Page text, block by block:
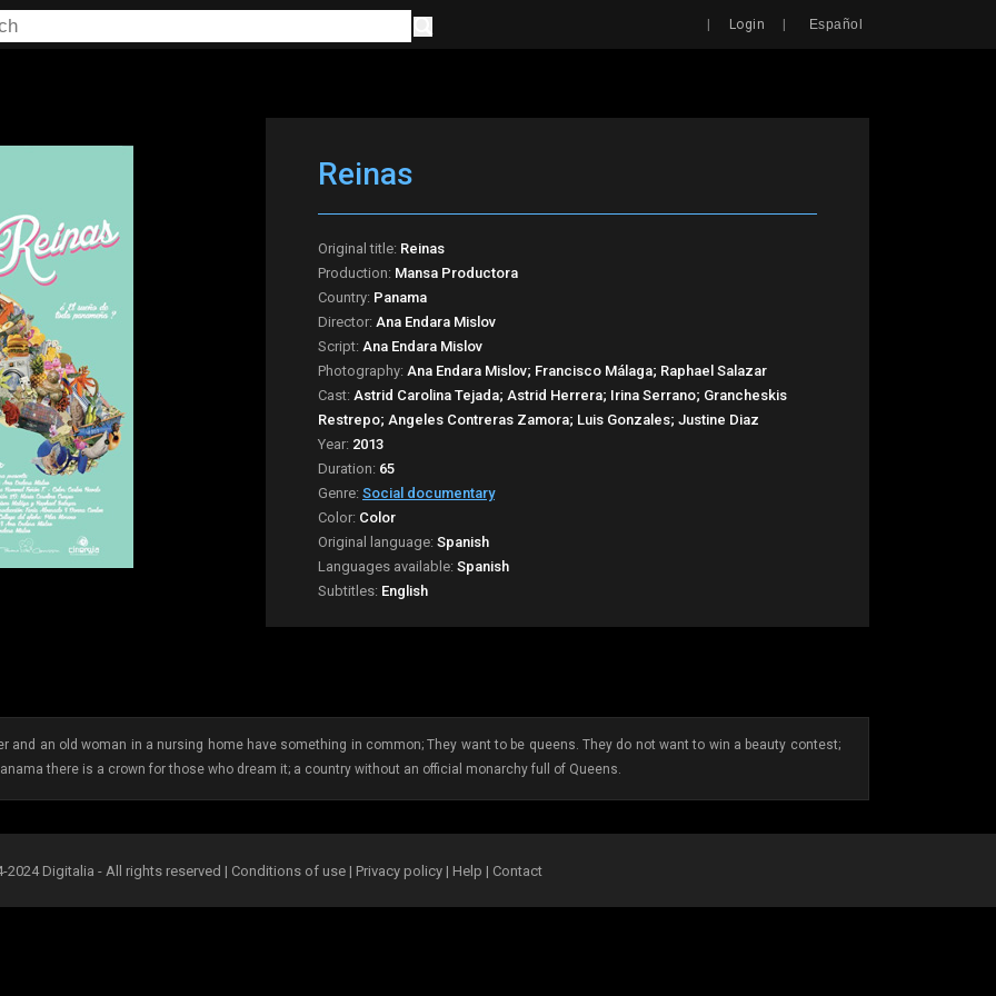
| Login | Español
Reinas
Original title: Reinas
Production: Mansa Productora
Country: Panama
Director: Ana Endara Mislov
Script: Ana Endara Mislov
Photography: Ana Endara Mislov; Francisco Málaga; Raphael Salazar
Cast: Astrid Carolina Tejada; Astrid Herrera; Irina Serrano; Grancheskis
Restrepo; Angeles Contreras Zamora; Luis Gonzales; Justine Diaz
Year: 2013
Duration: 65
Genre: Social documentary
Color: Color
Original language: Spanish
Languages available: Spanish
Subtitles: English
and an old woman in a nursing home have something in common; They want to be queens. They do not want to win a beauty contest;
there is a crown for those who dream it; a country without an official monarchy full of Queens.
2024 Digitalia - All rights reserved | Conditions of use | Privacy policy| Help | Contact